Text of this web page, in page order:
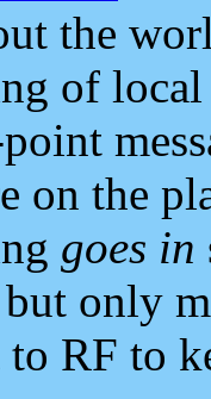
the
of
on the
goes in
only
RF to